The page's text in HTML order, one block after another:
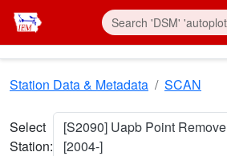
Skip to main content
Station Data & Metadata SCAN
Select
Station:
[S2090] Uapb Point Remove
[2004-]